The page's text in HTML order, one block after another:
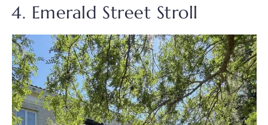
4. Emerald Street Stroll